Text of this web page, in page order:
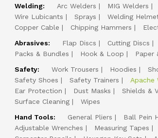
Welding: Arc Welders MIG Welders
Wire Lubicants
Sprays Welding
Copper Cable
Chipping Hammers
Abrasives:
Flap Discs Cutting Discs
Packs & Bundles
Hook & Loop Paper
Safety:
Work Trousers Hoodies
Safety Shoes
Safety Trainers Apache
Ear Protection
Dust Masks Shields &
Surface Cleaning
Wipes
Hand Tools:
General Pliers Ball Pein
Adjustable Wrenches
Measuring Tapes